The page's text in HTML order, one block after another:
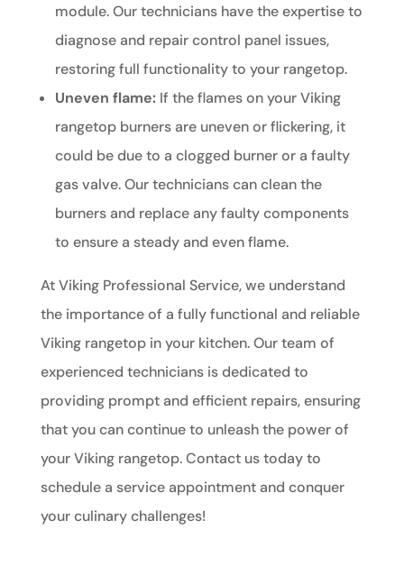
module. Our technicians have the expertise to
diagnose and repair control panel issues,
restoring full functionality to your rangetop.
Uneven flame:If the flames on your Viking
rangetop burners are uneven or flickering, it
could be due to a clogged burner or a faulty
gas valve. Our technicians can clean the
burners and replace any faulty components
to ensure a steady and even flame.
At Viking Professional Service, we understand
the importance of a fully functional and reliable
Viking rangetop in your kitchen. Our team of
experienced technicians is dedicated to
providing prompt and efficient repairs, ensuring
that you can continue to unleash the power of
your Viking rangetop. Contact us today to
schedule a service appointment and conquer
your culinary challenges!